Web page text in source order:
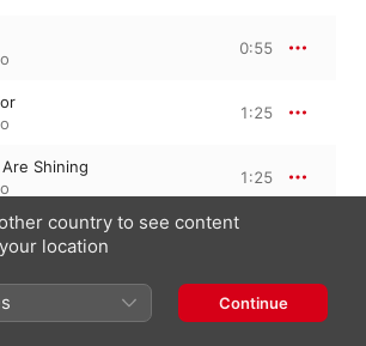
0:55
1:25
Shining
1:25
the Memories
1:35
country to see content
location
Continue